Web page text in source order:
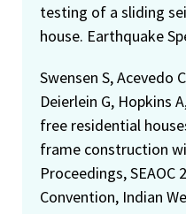
testing of a sliding
house. Earthquake
Swensen S, Acevedo
Deierlein G, Hopkins
free residential
frame construction
Proceedings, SEAOC
Convention, Indian